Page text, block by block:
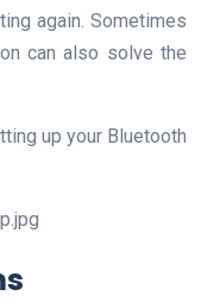
again. Sometimes
can also solve the
up your Bluetooth